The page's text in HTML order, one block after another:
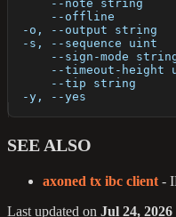
--note string
--offline
-o, --output string
-s, --sequence uint
--sign-mode
--timeout-height
--tip string
-y, --yes
SEE ALSO
axoned tx ibc client -
Last updated on Jul 24, 2026